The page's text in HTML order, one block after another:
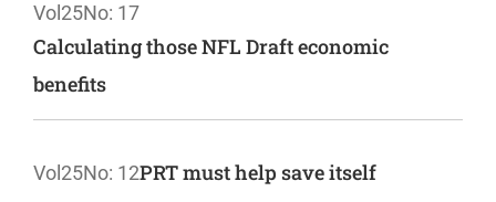
Vol25No: 17
Calculating those NFL Draft economic
benefits
Vol25No: 12PRT must help save itself